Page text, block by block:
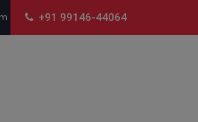
+91 99146-44064